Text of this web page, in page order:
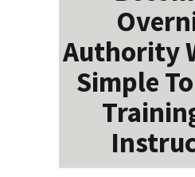
Authority
Simple